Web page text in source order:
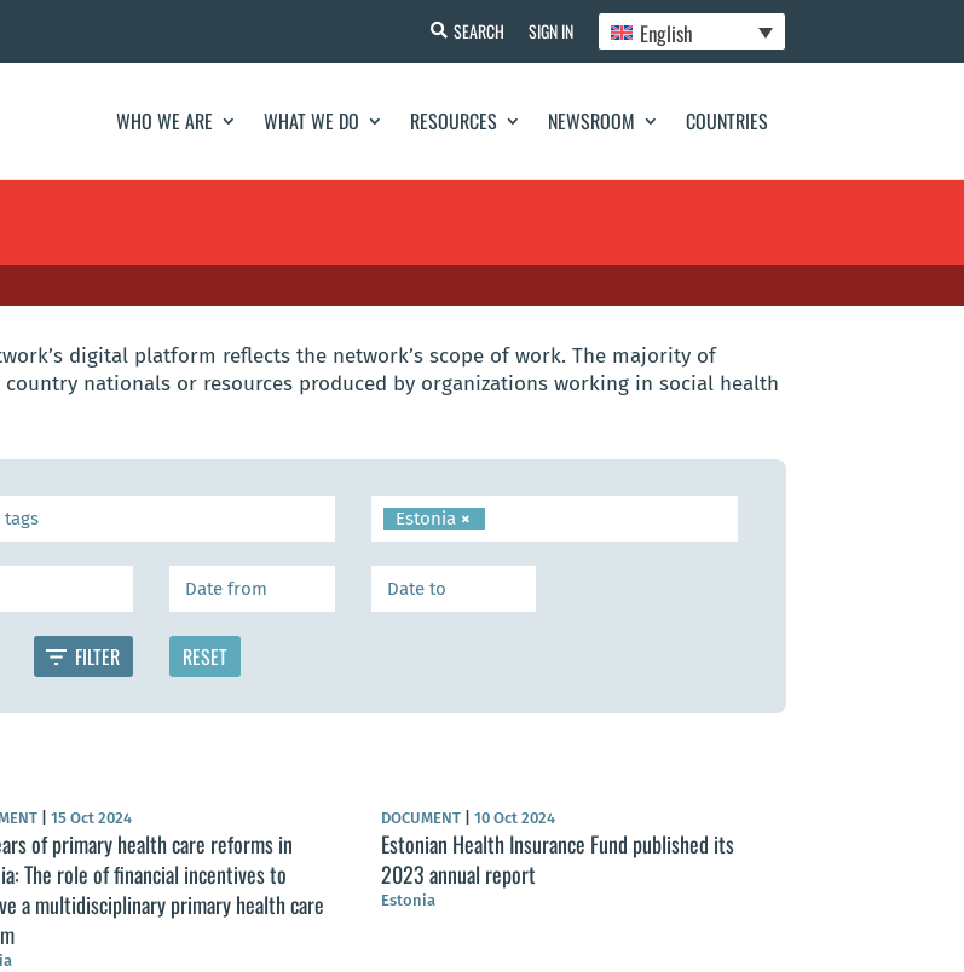
SEARCH SIGN IN English
WHO WE ARE WHAT WE DO RESOURCES NEWSROOM COUNTRIES
digital platform reflects the network’s scope of work. The majority of
nationals or resources produced by organizations working in social health
×
Estonia
15 Oct 2024
of primary health care reforms in
The role of financial incentives to
a multidisciplinary primary health care
DOCUMENT 10 Oct 2024
Estonian Health Insurance Fund published its
2023 annual report
Estonia